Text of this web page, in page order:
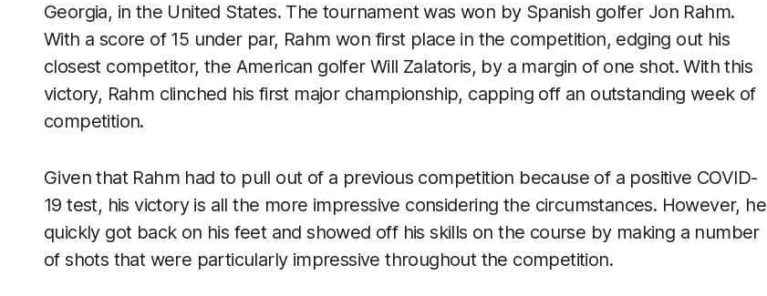
Georgia, in the United States. The tournament was won by Spanish golfer Jon Rahm.
With a score of 15 under par, Rahm won first place in the competition, edging out his
closest competitor, the American golfer Will Zalatoris, by a margin of one shot. With this
victory, Rahm clinched his first major championship, capping off an outstanding week of
competition.
Given that Rahm had to pull out of a previous competition because of a positive COVID-
19 test, his victory is all the more impressive considering the circumstances. However, he
quickly got back on his feet and showed off his skills on the course by making a number
of shots that were particularly impressive throughout the competition.